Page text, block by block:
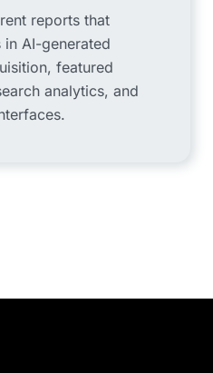
reports that
AI-generated
featured
analytics, and